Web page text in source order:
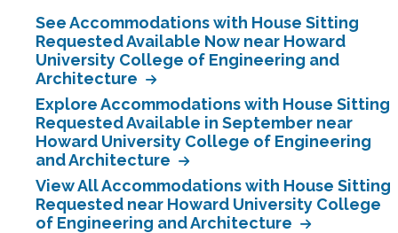
See Accommodations with House Sitting
Requested Available Now near Howard
University College of Engineering and
Architecture
Explore Accommodations with House Sitting
Requested Available in September near
Howard University College of Engineering
and Architecture
View All Accommodations with House Sitting
Requested near Howard University College
of Engineering and Architecture